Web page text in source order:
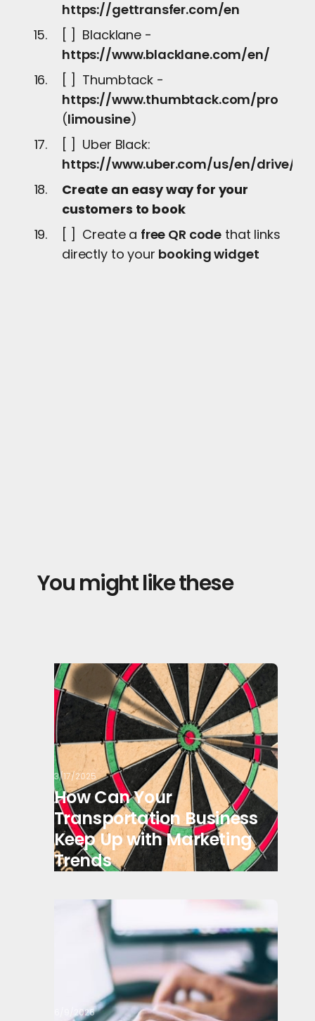
https://gettransfer.com/en
[ ] Blacklane -
https://www.blacklane.com/en/
[ ] Thumbtack -
https://www.thumbtack.com/pro
(limousine)
[ ] Uber Black:
https://www.uber.com/us/en/drive/
Create an easy way for your
customers to book
[ ] Create a free QR code that links
directly to your booking widget
You might like these
3/17/2025
How Can Your
Transportation Business
Keep Up with Marketing
Trends
6/9/2026